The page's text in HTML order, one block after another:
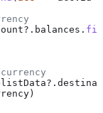
?. balances .
?.
)